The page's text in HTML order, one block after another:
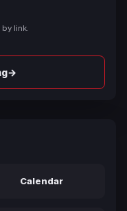
by link.
→
Calendar